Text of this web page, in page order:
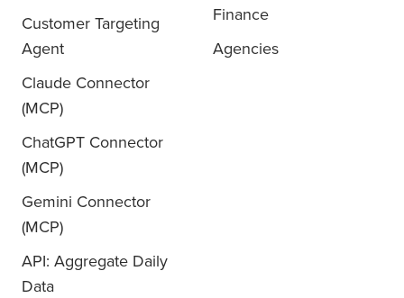
Customer Targeting
Agent
Claude Connector
(MCP)
ChatGPT Connector
(MCP)
Gemini Connector
(MCP)
API: Aggregate Daily
Data
Finance
Agencies